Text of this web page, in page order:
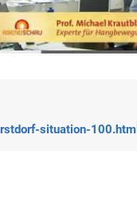
situation-100.html